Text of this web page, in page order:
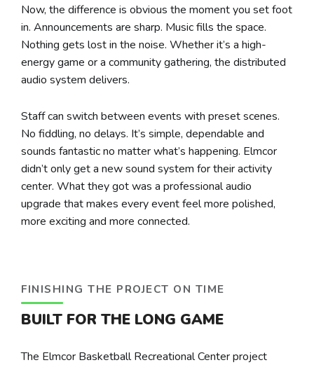
Now, the difference is obvious the moment you set foot
in. Announcements are sharp. Music fills the space.
Nothing gets lost in the noise. Whether it’s a high-
energy game or a community gathering, the distributed
audio system delivers.
Staff can switch between events with preset scenes.
No fiddling, no delays. It’s simple, dependable and
sounds fantastic no matter what’s happening. Elmcor
didn’t only get a new sound system for their activity
center. What they got was a professional audio
upgrade that makes every event feel more polished,
more exciting and more connected.
FINISHING THE PROJECT ON TIME
BUILT FOR THE LONG GAME
The Elmcor Basketball Recreational Center project